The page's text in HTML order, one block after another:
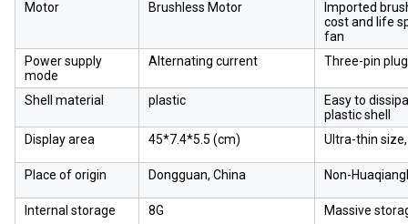
Motor
Brushless Motor
Imported
cost and life
fan
Power supply
mode
Alternating current Three-pin plug
Shell material plastic
Easy to
plastic shell
Display area
45*7.4*5.5 (cm) Ultra-thin
Place of origin Dongguan, China Non-
Internal storage 8G Massive